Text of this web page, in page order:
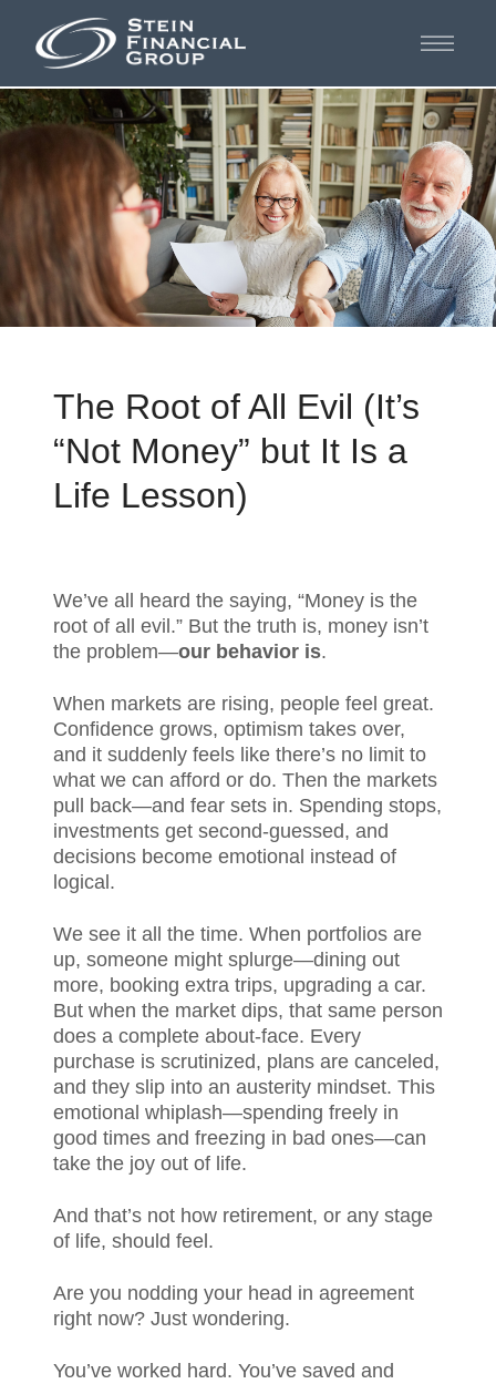
The Root of All Evil (It’s
“Not Money” but It Is a
Life Lesson)
We’ve all heard the saying, “Money is the
root of all evil.” But the truth is, money isn’t
the problem—our behavior is.
When markets are rising, people feel great.
Confidence grows, optimism takes over,
and it suddenly feels like there’s no limit to
what we can afford or do. Then the markets
pull back—and fear sets in. Spending stops,
investments get second-guessed, and
decisions become emotional instead of
logical.
We see it all the time. When portfolios are
up, someone might splurge—dining out
more, booking extra trips, upgrading a car.
But when the market dips, that same person
does a complete about-face. Every
purchase is scrutinized, plans are canceled,
and they slip into an austerity mindset. This
emotional whiplash—spending freely in
good times and freezing in bad ones—can
take the joy out of life.
And that’s not how retirement, or any stage
of life, should feel.
Are you nodding your head in agreement
right now? Just wondering.
You’ve worked hard. You’ve saved and